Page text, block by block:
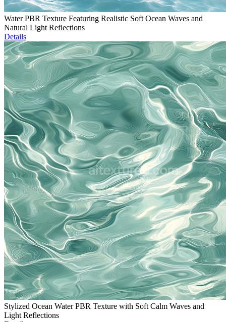
Water PBR Texture Featuring Realistic Soft Ocean Waves and
Natural Light Reflections
Details
Stylized Ocean Water PBR Texture with Soft Calm Waves and
Light Reflections